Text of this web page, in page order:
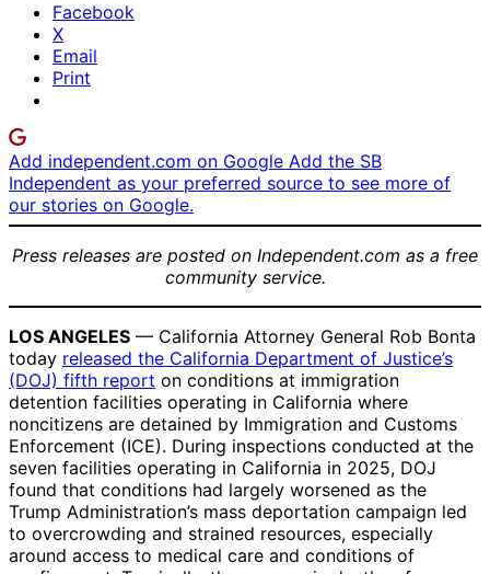
Facebook
X
Email
Print
Add independent.com on Google Add the SB
Independent as your preferred source to see more of
our stories on Google.
Press releases are posted on Independent.com as a free
community service.
LOS ANGELES — California Attorney General Rob Bonta
today released the California Department of Justice’s
(DOJ) fifth report on conditions at immigration
detention facilities operating in California where
noncitizens are detained by Immigration and Customs
Enforcement (ICE). During inspections conducted at the
seven facilities operating in California in 2025, DOJ
found that conditions had largely worsened as the
Trump Administration’s mass deportation campaign led
to overcrowding and strained resources, especially
around access to medical care and conditions of